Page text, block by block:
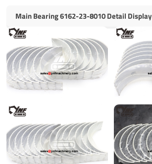
Main Bearing 6162-23-8010 Detail Display